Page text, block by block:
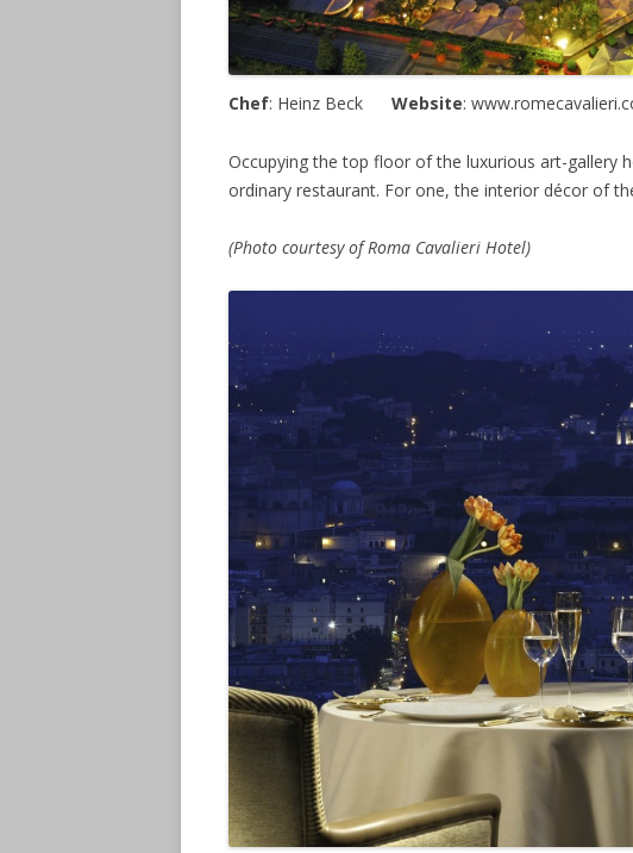
Chef: Heinz Beck Website:
Occupying the top floor of the luxurious art-gallery
ordinary restaurant. For one, the interior décor of
(Photo courtesy of Roma Cavalieri Hotel)